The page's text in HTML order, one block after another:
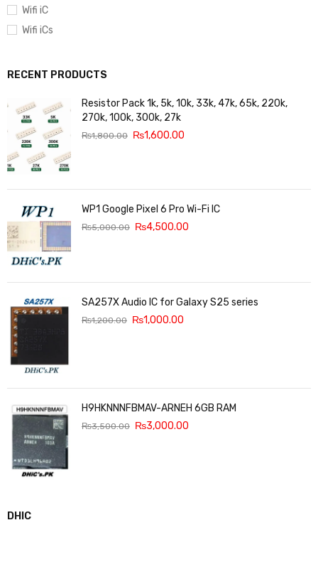
Wifi iC
Wifi iCs
RECENT PRODUCTS
Resistor Pack 1k, 5k, 10k, 33k, 47k, 65k, 220k,
270k, 100k, 300k, 27k
₨1,800.00 ₨1,600.00
WP1 Google Pixel 6 Pro Wi-Fi IC
₨5,000.00 ₨4,500.00
SA257X Audio IC for Galaxy S25 series
₨1,200.00 ₨1,000.00
H9HKNNNFBMAV-ARNEH 6GB RAM
₨3,500.00 ₨3,000.00
DHIC